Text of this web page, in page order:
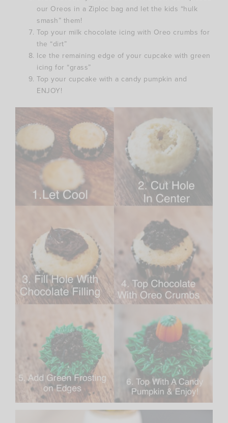
our Oreos in a Ziploc bag and let the kids “hulk
smash” them!
Top your milk chocolate icing with Oreo crumbs for
the “dirt”
Ice the remaining edge of your cupcake with green
icing for “grass”
Top your cupcake with a candy pumpkin and
ENJOY!